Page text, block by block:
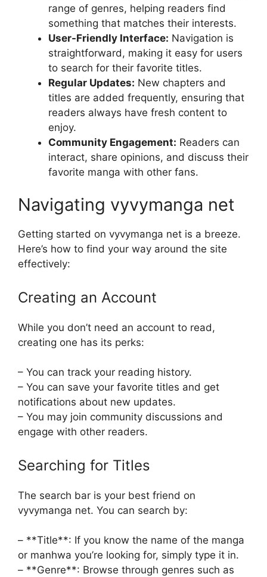
range of genres, helping readers find
something that matches their interests.
User-Friendly Interface: Navigation is
straightforward, making it easy for users
to search for their favorite titles.
Regular Updates: New chapters and
titles are added frequently, ensuring that
readers always have fresh content to
enjoy.
Community Engagement: Readers can
interact, share opinions, and discuss their
favorite manga with other fans.
Navigating vyvymanga net
Getting started on vyvymanga net is a breeze.
Here’s how to find your way around the site
effectively:
Creating an Account
While you don’t need an account to read,
creating one has its perks:
– You can track your reading history.
– You can save your favorite titles and get
notifications about new updates.
– You may join community discussions and
engage with other readers.
Searching for Titles
The search bar is your best friend on
vyvymanga net. You can search by:
– **Title**: If you know the name of the manga
or manhwa you’re looking for, simply type it in.
– **Genre**: Browse through genres such as